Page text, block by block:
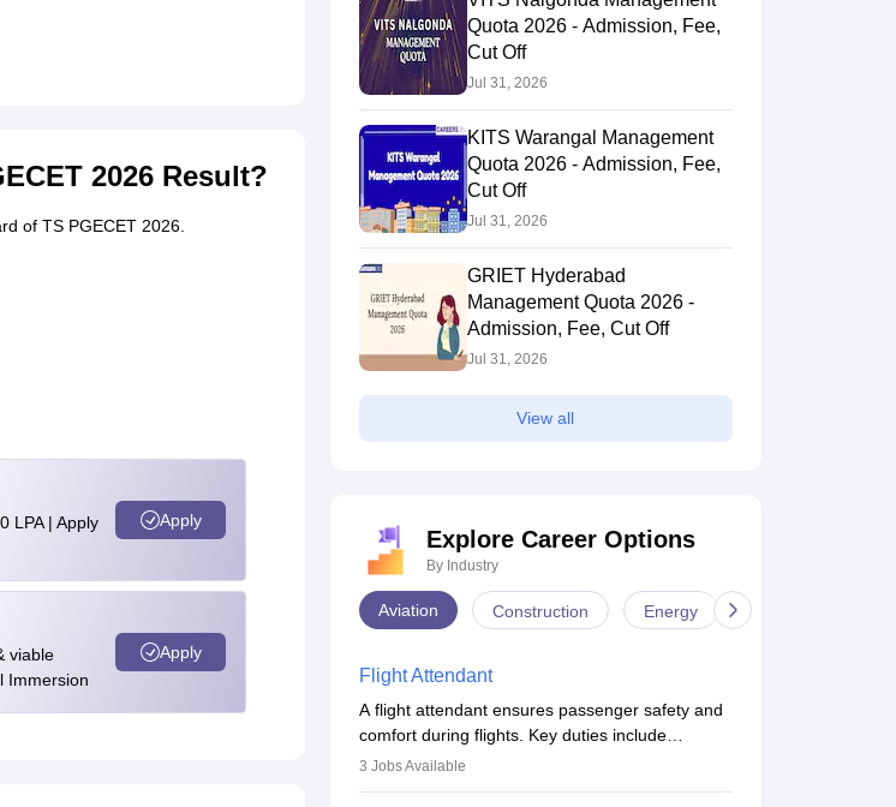
2026 Result?
of TS PGECET 2026.
LPA | Apply
Apply
viable
Immersion
Apply
Quota 2026 - Admission, Fee,
Cut Off
Jul 31, 2026
KITS Warangal Management
Quota 2026 - Admission, Fee,
Cut Off
Jul 31, 2026
GRIET Hyderabad
Management Quota 2026 -
Admission, Fee, Cut Off
Jul 31, 2026
View all
Explore Career Options
By Industry
Aviation Construction Energy
Flight Attendant
A flight attendant ensures passenger safety and
comfort during flights. Key duties include
conducting safety checks, assisting passengers,
3 Jobs Available